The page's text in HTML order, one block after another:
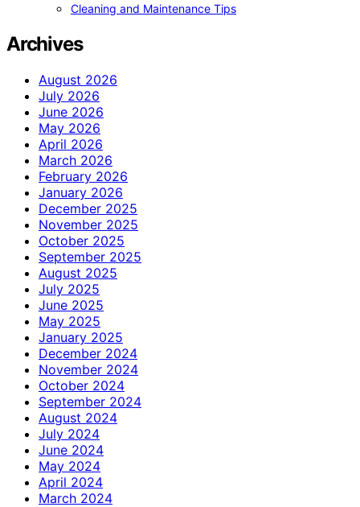
Cleaning and Maintenance Tips
Archives
August 2026
July 2026
June 2026
May 2026
April 2026
March 2026
February 2026
January 2026
December 2025
November 2025
October 2025
September 2025
August 2025
July 2025
June 2025
May 2025
January 2025
December 2024
November 2024
October 2024
September 2024
August 2024
July 2024
June 2024
May 2024
April 2024
March 2024